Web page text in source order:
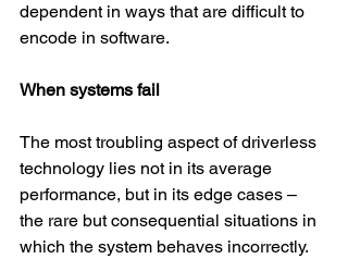
dependent in ways that are difficult to
encode in software.
When systems fail
The most troubling aspect of driverless
technology lies not in its average
performance, but in its edge cases –
the rare but consequential situations in
which the system behaves incorrectly.